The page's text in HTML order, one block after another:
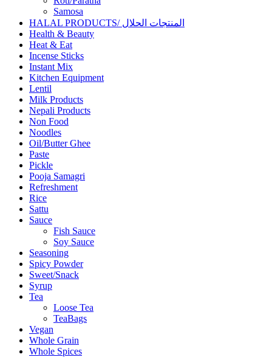
Samosa
HALAL PRODUCTS/ المنتجات الحلال
Health & Beauty
Heat & Eat
Incense Sticks
Instant Mix
Kitchen Equipment
Lentil
Milk Products
Nepali Products
Non Food
Noodles
Oil/Butter Ghee
Paste
Pickle
Pooja Samagri
Refreshment
Rice
Sattu
Sauce
Fish Sauce
Soy Sauce
Seasoning
Spicy Powder
Sweet/Snack
Syrup
Tea
Loose Tea
TeaBags
Vegan
Whole Grain
Whole Spices